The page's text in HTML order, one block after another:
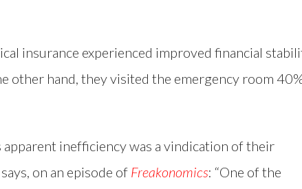
insurance experienced improved financial
other hand, they visited the emergency room
inefficiency was a vindication of their
on an episode of Freakonomics: “One of the